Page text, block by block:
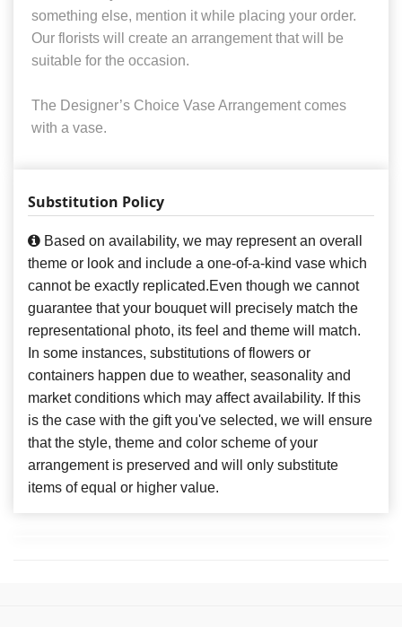
something else, mention it while placing your order.
Our florists will create an arrangement that will be
suitable for the occasion.
The Designer’s Choice Vase Arrangement comes
with a vase.
Substitution Policy
Based on availability, we may represent an overall
theme or look and include a one-of-a-kind vase which
cannot be exactly replicated.Even though we cannot
guarantee that your bouquet will precisely match the
representational photo, its feel and theme will match.
In some instances, substitutions of flowers or
containers happen due to weather, seasonality and
market conditions which may affect availability. If this
is the case with the gift you've selected, we will ensure
that the style, theme and color scheme of your
arrangement is preserved and will only substitute
items of equal or higher value.